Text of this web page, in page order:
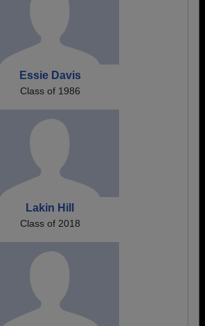
Essie Davis
Class of 1986
Lakin Hill
Class of 2018